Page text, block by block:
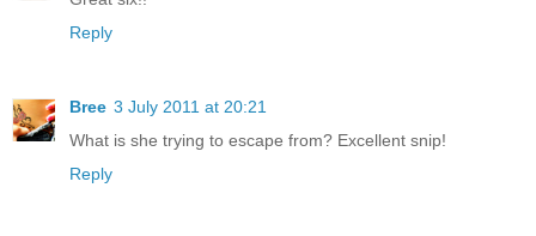
Reply
Bree 3 July 2011 at 20:21
What is she trying to escape from? Excellent snip!
Reply